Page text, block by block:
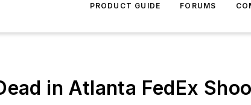
PRODUCT GUIDE FORUMS
in Atlanta FedEx